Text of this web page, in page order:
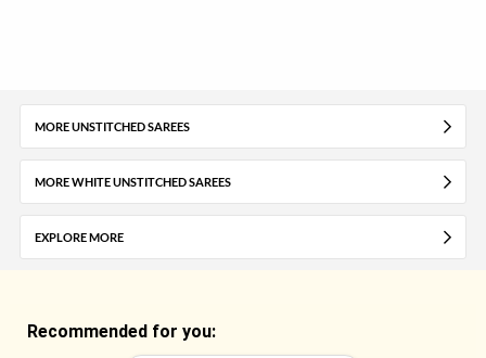
MORE UNSTITCHED SAREES
MORE WHITE UNSTITCHED SAREES
EXPLORE MORE
Recommended for you: